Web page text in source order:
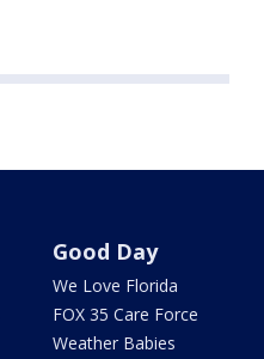
Good Day
We Love Florida
FOX 35 Care Force
Weather Babies